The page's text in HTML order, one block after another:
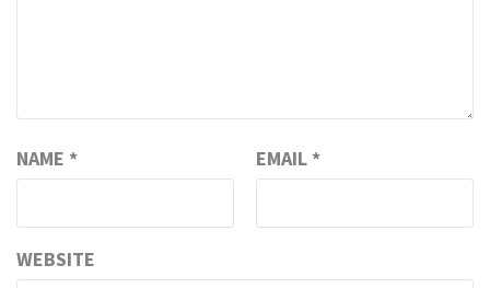
NAME * EMAIL *
WEBSITE